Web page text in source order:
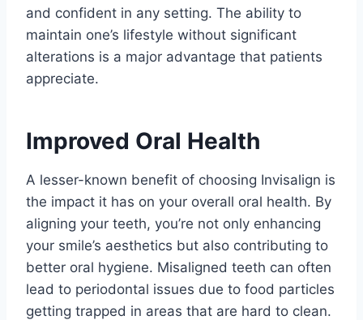
and confident in any setting. The ability to
maintain one’s lifestyle without significant
alterations is a major advantage that patients
appreciate.
Improved Oral Health
A lesser-known benefit of choosing Invisalign is
the impact it has on your overall oral health. By
aligning your teeth, you’re not only enhancing
your smile’s aesthetics but also contributing to
better oral hygiene. Misaligned teeth can often
lead to periodontal issues due to food particles
getting trapped in areas that are hard to clean.